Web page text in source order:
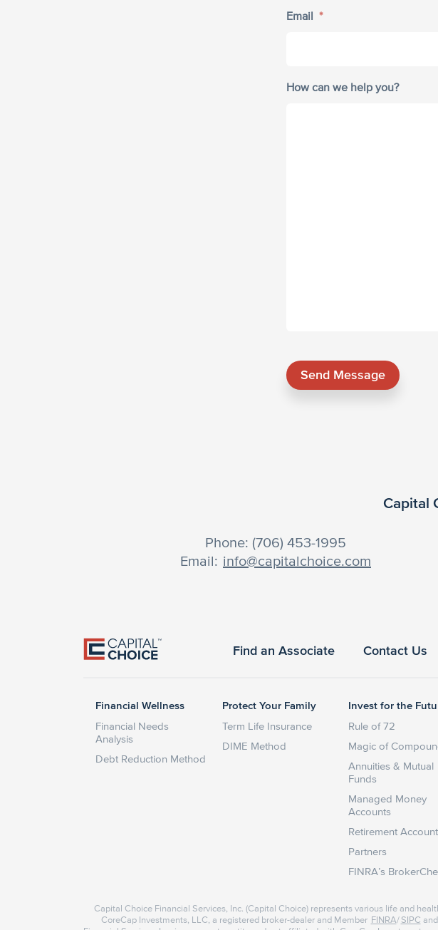
Email *
How can we help you?
Send Message
Capital
Phone: (706) 453-1995
Email: info@capitalchoice.com
Find an Associate Contact Us
Financial Wellness
Financial Needs
Analysis
Debt Reduction Method
Protect Your Family
Term Life Insurance
DIME Method
Invest for the
Rule of 72
Magic of
Annuities & Mutual
Funds
Managed Money
Accounts
Retirement
Partners
FINRA’s
Capital Choice Financial Services, Inc. (Capital Choice) represents various life and
CoreCap Investments, LLC, a registered broker-dealer and Member FINRA/ SIPC